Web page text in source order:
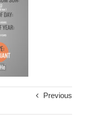
Previous